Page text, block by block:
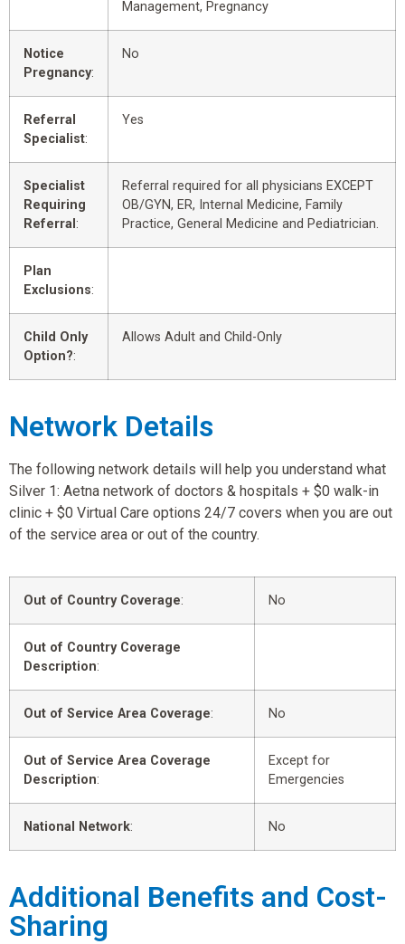
Management, Pregnancy
Notice
Pregnancy:
No
Referral
Specialist:
Yes
Specialist
Requiring
Referral :
Referral required for all physicians EXCEPT
OB/GYN, ER, Internal Medicine, Family
Practice, General Medicine and Pediatrician.
Plan
Exclusions:
Child Only
Option?:
Allows Adult and Child-Only
Network Details
The following network details will help you understand what
Silver 1: Aetna network of doctors & hospitals + $0 walk-in
clinic + $0 Virtual Care options 24/7 covers when you are out
of the service area or out of the country.
Out of Country Coverage: No
Out of Country Coverage
Description:
Out of Service Area Coverage: No
Out of Service Area Coverage
Description:
Except for
Emergencies
National Network: No
Additional Benefits and Cost-
Sharing